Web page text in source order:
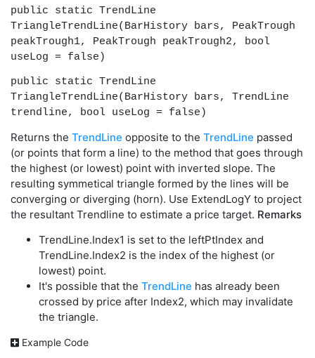
public static TrendLine
TriangleTrendLine(BarHistory bars, PeakTrough
peakTrough1, PeakTrough peakTrough2, bool
useLog = false)
public static TrendLine
TriangleTrendLine(BarHistory bars, TrendLine
trendline, bool useLog = false)
Returns the TrendLine opposite to the TrendLine passed
(or points that form a line) to the method that goes through
the highest (or lowest) point with inverted slope. The
resulting symmetical triangle formed by the lines will be
converging or diverging (horn). Use ExtendLogY to project
the resultant Trendline to estimate a price target. Remarks
TrendLine.Index1 is set to the leftPtIndex and
TrendLine.Index2 is the index of the highest (or
lowest) point.
It's possible that the TrendLine has already been
crossed by price after Index2, which may invalidate
the triangle.
Example Code